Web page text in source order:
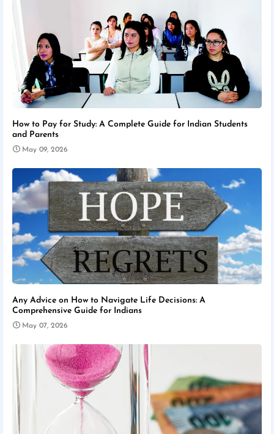
How to Pay for Study: A Complete Guide for Indian Students
and Parents
May 09, 2026
Any Advice on How to Navigate Life Decisions: A
Comprehensive Guide for Indians
May 07, 2026